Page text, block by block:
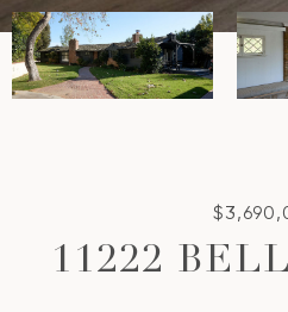
11222